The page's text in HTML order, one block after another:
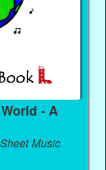
- A
Music